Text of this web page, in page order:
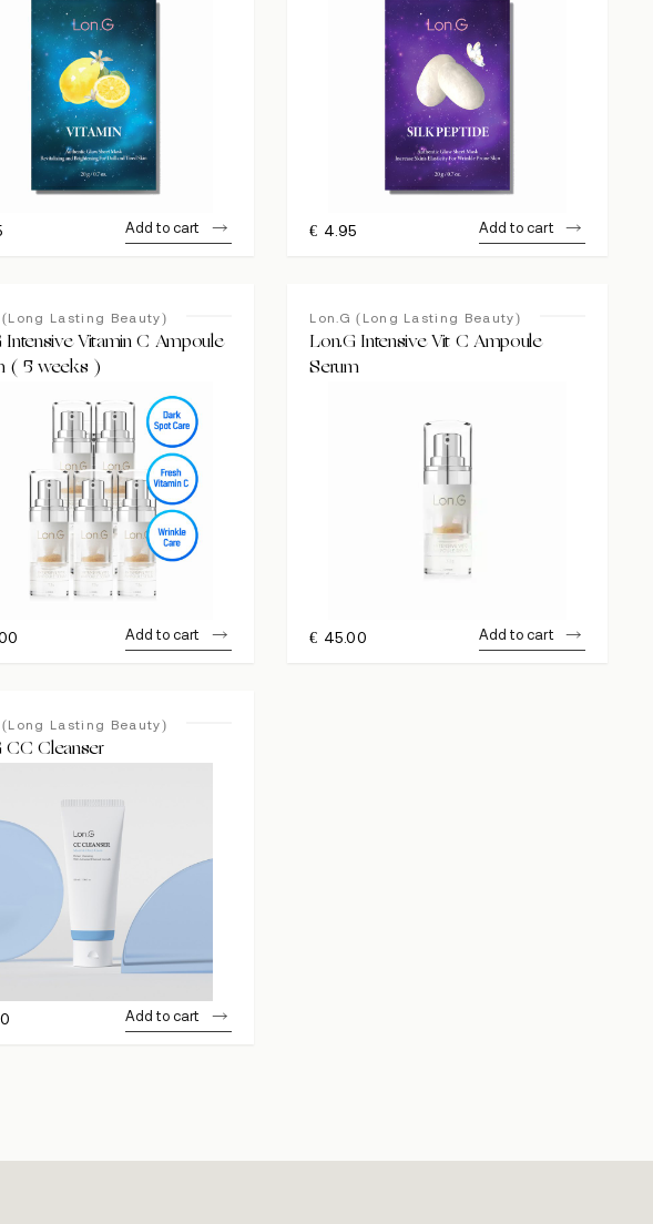
Add to cart € 4.95 Add to cart
(Long Lasting Beauty)
Intensive Vitamin C Ampoule
( 5 weeks )
Add to cart
Lon.G (Long Lasting Beauty)
Lon.G Intensive Vit C Ampoule
Serum
€ 45.00 Add to cart
(Long Lasting Beauty)
CC Cleanser
Add to cart